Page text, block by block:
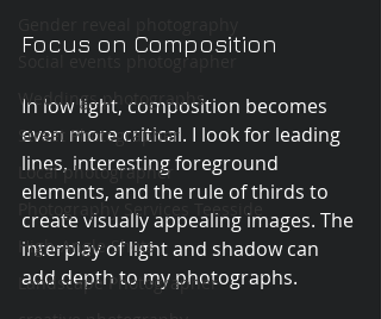
Social events photographer
Weddings photographs
Street Photographer
Local photographer
Photography Services Teesside
High-Angle Shots
Landscape Photographer
Focus on Composition
In low light, composition becomes
even more critical. I look for leading
lines, interesting foreground
elements, and the rule of thirds to
create visually appealing images. The
interplay of light and shadow can
add depth to my photographs.